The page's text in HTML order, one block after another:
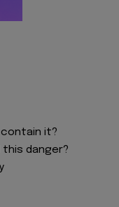
it?
this danger?